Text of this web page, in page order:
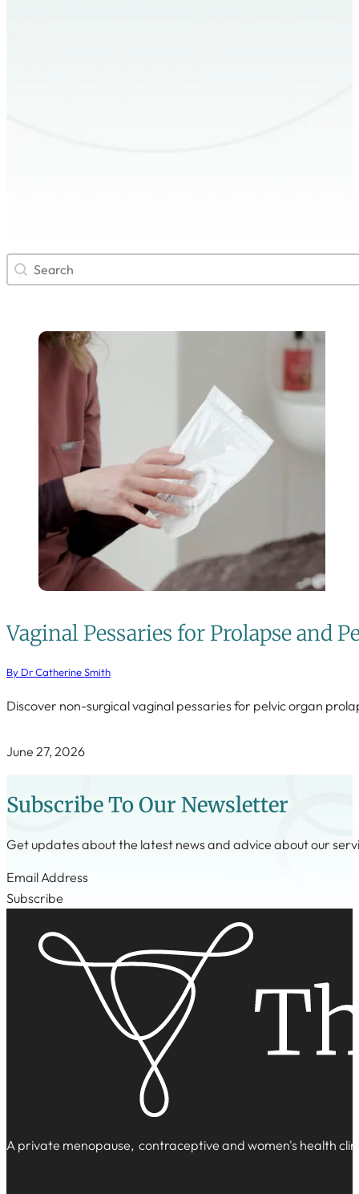
Search
Search content
Vaginal Pessaries for Prolapse and
By Dr Catherine Smith
Discover non-surgical vaginal pessaries for pelvic organ
June 27, 2026
Subscribe To Our Newsletter
Get updates about the latest news and advice about our
Step 1
Subscribe
A private menopause, contraceptive and women's health